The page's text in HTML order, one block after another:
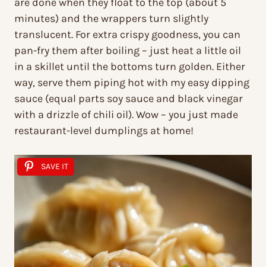
minutes) and the wrappers turn slightly
translucent. For extra crispy goodness, you can
pan-fry them after boiling – just heat a little oil
in a skillet until the bottoms turn golden. Either
way, serve them piping hot with my easy dipping
sauce (equal parts soy sauce and black vinegar
with a drizzle of chili oil). Wow – you just made
restaurant-level dumplings at home!
SAVE IT